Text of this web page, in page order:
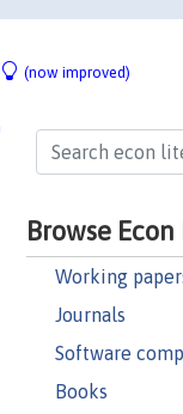
(now improved)
Browse
Working
Journals
Software
Books